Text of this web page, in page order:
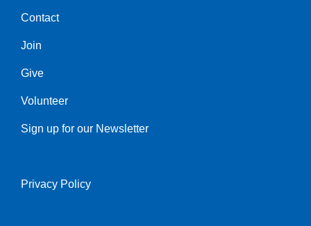
Center
Contact
Join
Give
Volunteer
Sign up for our Newsletter
Right
Privacy Policy